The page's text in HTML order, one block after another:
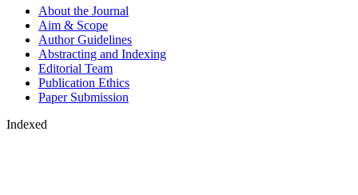
About the Journal
Aim & Scope
Author Guidelines
Abstracting and Indexing
Editorial Team
Publication Ethics
Paper Submission
Indexed